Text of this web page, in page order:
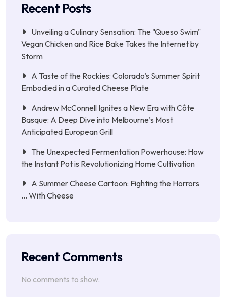
Recent Posts
Unveiling a Culinary Sensation: The "Queso Swim"
Vegan Chicken and Rice Bake Takes the Internet by
Storm
A Taste of the Rockies: Colorado’s Summer Spirit
Embodied in a Curated Cheese Plate
Andrew McConnell Ignites a New Era with Côte
Basque: A Deep Dive into Melbourne’s Most
Anticipated European Grill
The Unexpected Fermentation Powerhouse: How
the Instant Pot is Revolutionizing Home Cultivation
A Summer Cheese Cartoon: Fighting the Horrors
… With Cheese
Recent Comments
No comments to show.